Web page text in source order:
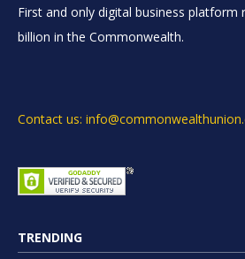
First and only digital business platform
billion in the Commonwealth.
Contact us:
TRENDING